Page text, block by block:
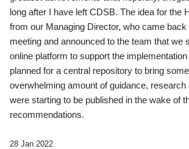
long after I have left CDSB. The idea for the
from our Managing Director, who came
meeting and announced to the team that we
online platform to support the
planned for a central repository to bring
overwhelming amount of guidance,
were starting to be published in the wake of
recommendations.
28 Jan 2022